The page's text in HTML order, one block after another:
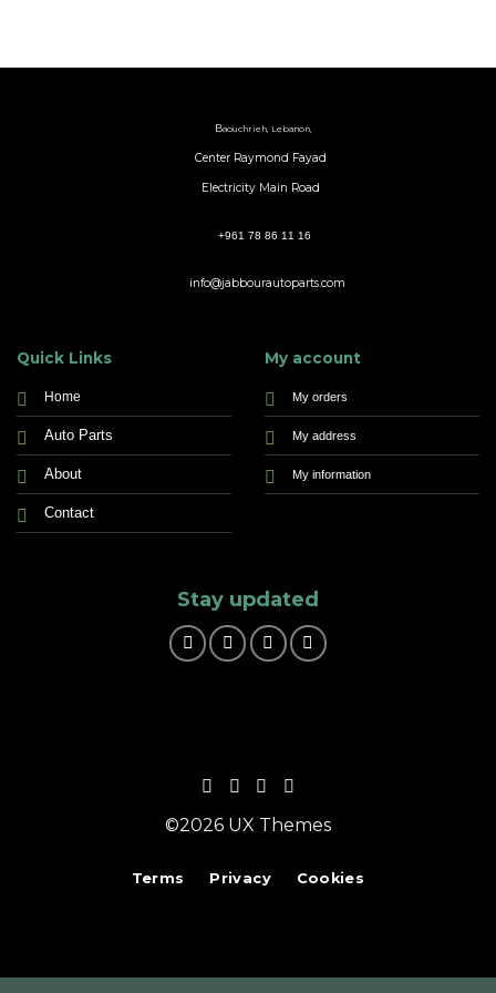
Baouchrieh, Lebanon,
Center Raymond Fayad
Electricity Main Road
+961 78 86 11 16
info@jabbourautoparts.com
Quick Links
Home
Auto Parts
About
Contact
My account
My orders
My address
My information
Stay updated
©2026 UX Themes
Terms Privacy Cookies